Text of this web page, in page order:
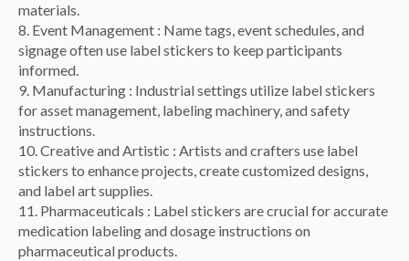
materials.
8. Event Management : Name tags, event schedules, and
signage often use label stickers to keep participants
informed.
9. Manufacturing : Industrial settings utilize label stickers
for asset management, labeling machinery, and safety
instructions.
10. Creative and Artistic : Artists and crafters use label
stickers to enhance projects, create customized designs,
and label art supplies.
11. Pharmaceuticals : Label stickers are crucial for accurate
medication labeling and dosage instructions on
pharmaceutical products.